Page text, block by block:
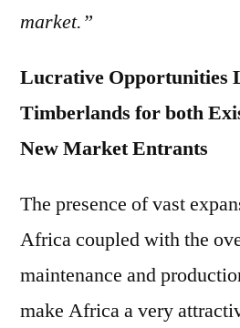
market.”
Lucrative Opportunities
Timberlands for both
New Market Entrants
The presence of vast
Africa coupled with the
maintenance and
make Africa a very